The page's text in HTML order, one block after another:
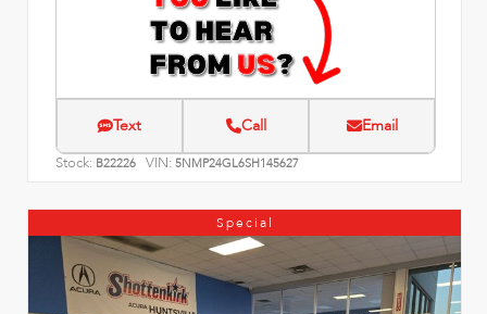
Text Call Email
Stock: B22226 VIN: 5NMP24GL6SH145627
Special